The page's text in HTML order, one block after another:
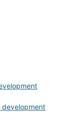
development